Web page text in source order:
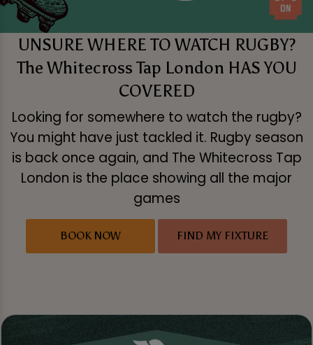
UNSURE WHERE TO WATCH RUGBY?
The Whitecross Tap London HAS YOU
COVERED
Looking for somewhere to watch the rugby?
You might have just tackled it. Rugby season
is back once again, and The Whitecross Tap
London is the place showing all the major
games
BOOK NOW FIND MY FIXTURE